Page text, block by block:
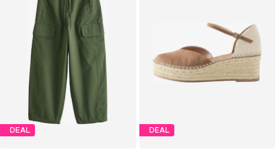
DEAL DEAL